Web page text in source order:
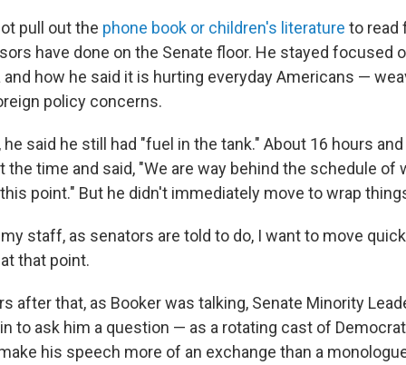
pull out the phone book or children's literature to read
have done on the Senate floor. He stayed focused
and how he said it is hurting everyday Americans —
policy concerns.
he said he still had "fuel in the tank." About 16 hours
the time and said, "We are way behind the schedule of
point." But he didn't immediately move to wrap
staff, as senators are told to do, I want to move
that point.
after that, as Booker was talking, Senate Minority
to ask him a question — as a rotating cast of
his speech more of an exchange than a